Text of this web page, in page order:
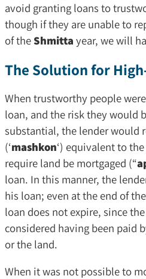
avoid granting loans to
though if they are unable to
of theShmitta year, we will
The Solution for
When trustworthy people
loan, and the risk they would
substantial, the lender would
(‘mashkon‘) equivalent to
require land be mortgaged (“
loan. In this manner, the
his loan; even at the end of the
loan does not expire, since
considered having been paid
or the land.
When it was not possible to